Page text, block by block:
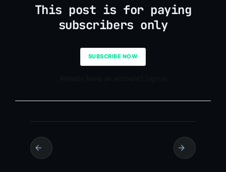
This post is for paying
subscribers only
SUBSCRIBE NOW